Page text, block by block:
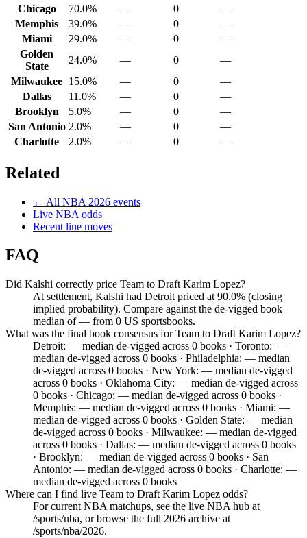
Chicago
70.0% — 0
—
Memphis
39.0% — 0
—
Miami
29.0% — 0
—
Golden
State
24.0% — 0
—
Milwaukee 15.0% — 0
—
Dallas
11.0% — 0
—
Brooklyn
5.0% — 0
—
San Antonio 2.0% — 0
—
Charlotte
2.0% — 0 —
Related
← All NBA 2026 events
Live NBA odds
Recent line moves
FAQ
Did Kalshi correctly price Team to Draft Karim Lopez?
At settlement, Kalshi had Detroit priced at 90.0% (closing
implied probability). Compare against the de-vigged book
median of — from 0 US sportsbooks.
What was the final book consensus for Team to Draft Karim Lopez?
Detroit: — median de-vigged across 0 books · Toronto: —
median de-vigged across 0 books · Philadelphia: — median
de-vigged across 0 books · New York: — median de-vigged
across 0 books · Oklahoma City: — median de-vigged across
0 books · Chicago: — median de-vigged across 0 books ·
Memphis: — median de-vigged across 0 books · Miami: —
median de-vigged across 0 books · Golden State: — median
de-vigged across 0 books · Milwaukee: — median de-vigged
across 0 books · Dallas: — median de-vigged across 0 books
· Brooklyn: — median de-vigged across 0 books · San
Antonio: — median de-vigged across 0 books · Charlotte: —
median de-vigged across 0 books
Where can I find live Team to Draft Karim Lopez odds?
For current NBA matchups, see the live NBA hub at
/sports/nba, or browse the full 2026 archive at
/sports/nba/2026.